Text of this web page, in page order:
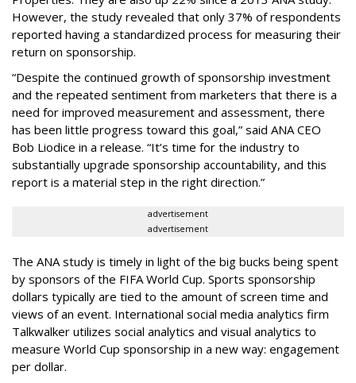
However, the study revealed that only 37% of respondents
reported having a standardized process for measuring their
return on sponsorship.
“Despite the continued growth of sponsorship investment
and the repeated sentiment from marketers that there is a
need for improved measurement and assessment, there
has been little progress toward this goal,” said ANA CEO
Bob Liodice in a release. “It’s time for the industry to
substantially upgrade sponsorship accountability, and this
report is a material step in the right direction.”
advertisement
advertisement
The ANA study is timely in light of the big bucks being spent
by sponsors of the FIFA World Cup. Sports sponsorship
dollars typically are tied to the amount of screen time and
views of an event. International social media analytics firm
Talkwalker utilizes social analytics and visual analytics to
measure World Cup sponsorship in a new way: engagement
per dollar.